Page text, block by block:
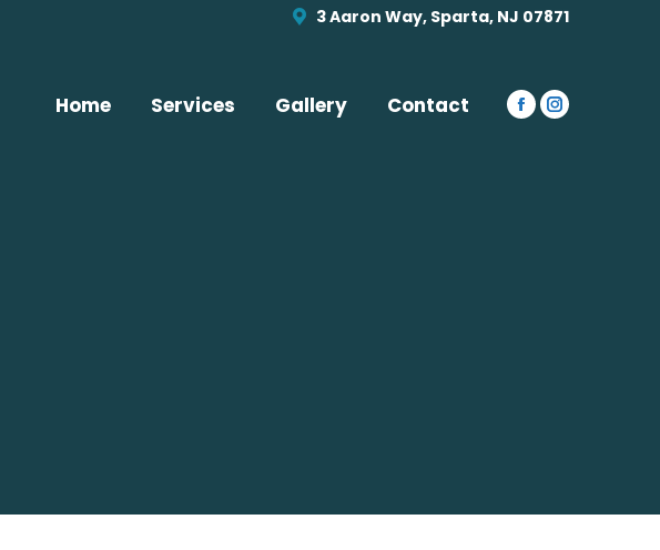
3 Aaron Way, Sparta, NJ 07871
Home Services Gallery Contact
Facebook
Instagram
opens
window
opens
window